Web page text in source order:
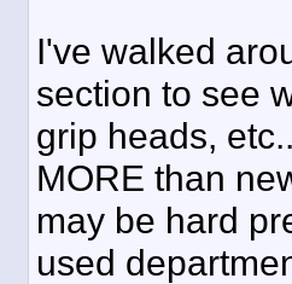
I've walked
section to see
grip heads,
MORE than
may be hard
used